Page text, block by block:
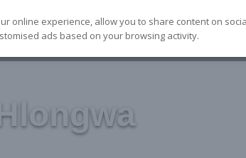
online experience, allow you to share content on
ads based on your browsing activity.